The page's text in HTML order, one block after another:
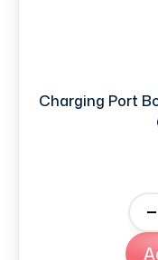
Charging Port